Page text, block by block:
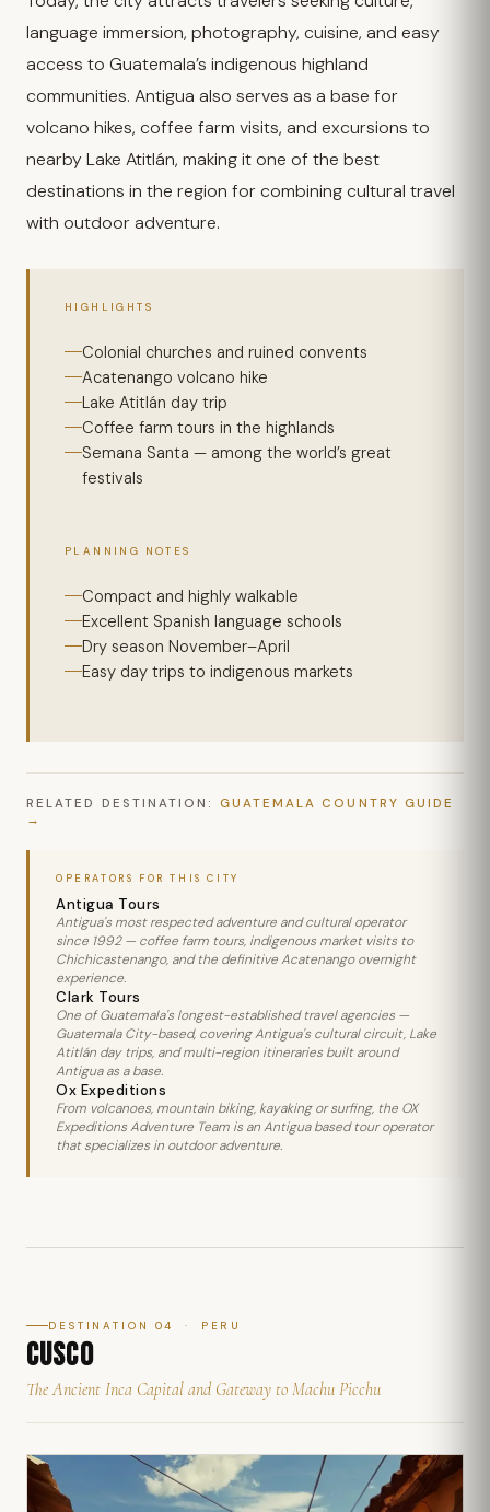
language immersion, photography, cuisine, and easy
access to Guatemala’s indigenous highland
communities. Antigua also serves as a base for
volcano hikes, coffee farm visits, and excursions to
nearby Lake Atitlán, making it one of the best
destinations in the region for combining cultural travel
with outdoor adventure.
HIGHLIGHTS
Colonial churches and ruined convents
Acatenango volcano hike
Lake Atitlán day trip
Coffee farm tours in the highlands
Semana Santa — among the world’s great
festivals
PLANNING NOTES
Compact and highly walkable
Excellent Spanish language schools
Dry season November–April
Easy day trips to indigenous markets
RELATED DESTINATION: GUATEMALA COUNTRY GUIDE
OPERATORS FOR THIS CITY
Antigua Tours
Antigua's most respected adventure and cultural operator
since 1992 — coffee farm tours, indigenous market visits to
Chichicastenango, and the definitive Acatenango overnight
experience.
Clark Tours
One of Guatemala's longest-established travel agencies —
Guatemala City-based, covering Antigua's cultural circuit, Lake
Atitlán day trips, and multi-region itineraries built around
Antigua as a base.
Ox Expeditions
From volcanoes, mountain biking, kayaking or surfing, the OX
Expeditions Adventure Team is an Antigua based tour operator
that specializes in outdoor adventure.
DESTINATION 04 · PERU
CUSCO
The Ancient Inca Capital and Gateway to Machu Picchu